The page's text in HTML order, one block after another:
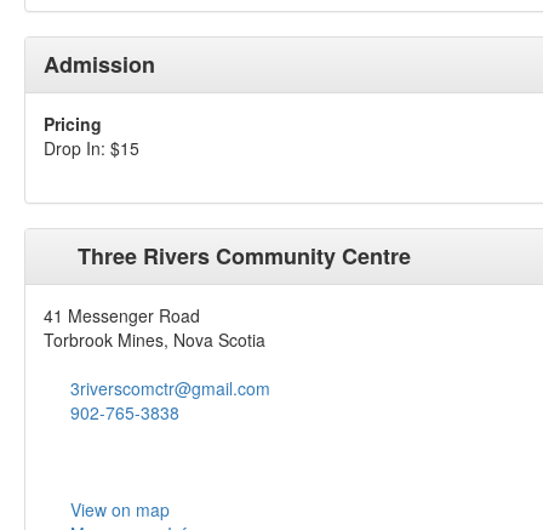
Admission
Pricing
Drop In: $15
Three Rivers Community Centre
41 Messenger Road
Torbrook Mines, Nova Scotia
3riverscomctr@gmail.com
902-765-3838
View on map